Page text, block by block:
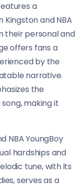
a
and NBA
their personal and
offers fans a
by the
narrative.
the
making it
NBA YoungBoy
hardships and
tune, with its
serves as a